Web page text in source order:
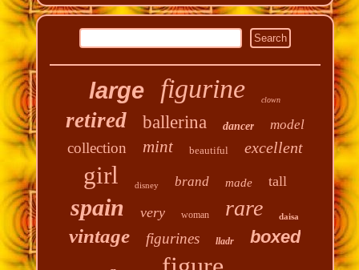
large figurine clown
retired ballerina dancer model
collection mint beautiful excellent
girl disney brand made tall
spain very woman rare daisa
vintage figurines lladr boxed